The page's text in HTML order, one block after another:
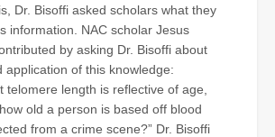
Dr. Bisoffi asked scholars what they
information. NAC scholar Jesus
by asking Dr. Bisoffi about
application of this knowledge:
telomere length is reflective of age,
old a person is based off blood
from a crime scene?” Dr. Bisoffi